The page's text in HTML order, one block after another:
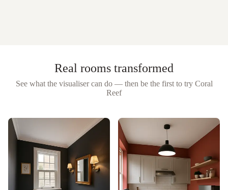
Real rooms transformed
See what the visualiser can do — then be the first to try Coral
Reef